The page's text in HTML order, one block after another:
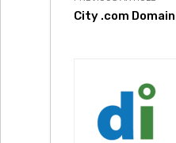
City .com